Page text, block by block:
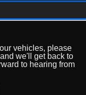
vehicles, please
we'll get back to
to hearing from